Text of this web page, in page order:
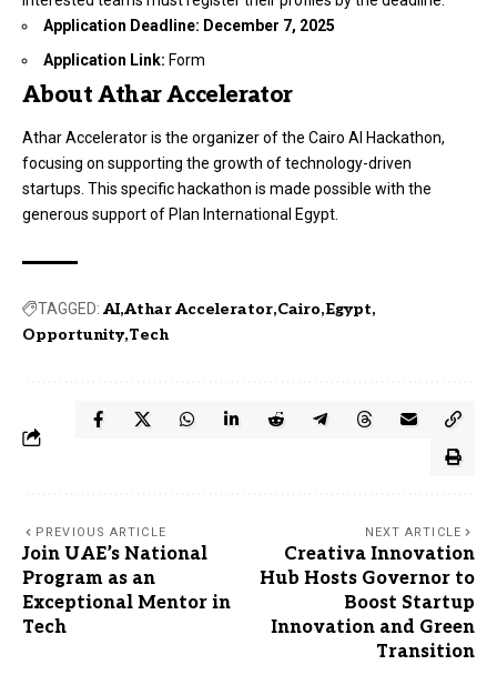
Application Deadline: December 7, 2025
Application Link: Form
About Athar Accelerator
Athar Accelerator is the organizer of the Cairo AI Hackathon,
focusing on supporting the growth of technology-driven
startups. This specific hackathon is made possible with the
generous support of Plan International Egypt.
TAGGED: AI Athar Accelerator Cairo Egypt
Opportunity Tech
PREVIOUS ARTICLE
Join UAE’s National
Program as an
Exceptional Mentor in
Tech
NEXT ARTICLE
Creativa Innovation
Hub Hosts Governor to
Boost Startup
Innovation and Green
Transition